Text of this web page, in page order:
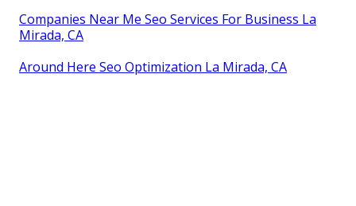
Companies Near Me Seo Services For Business La
Mirada, CA
Around Here Seo Optimization La Mirada, CA